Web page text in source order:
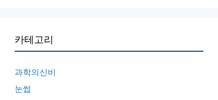
카테고리
과학의신비
눈썹